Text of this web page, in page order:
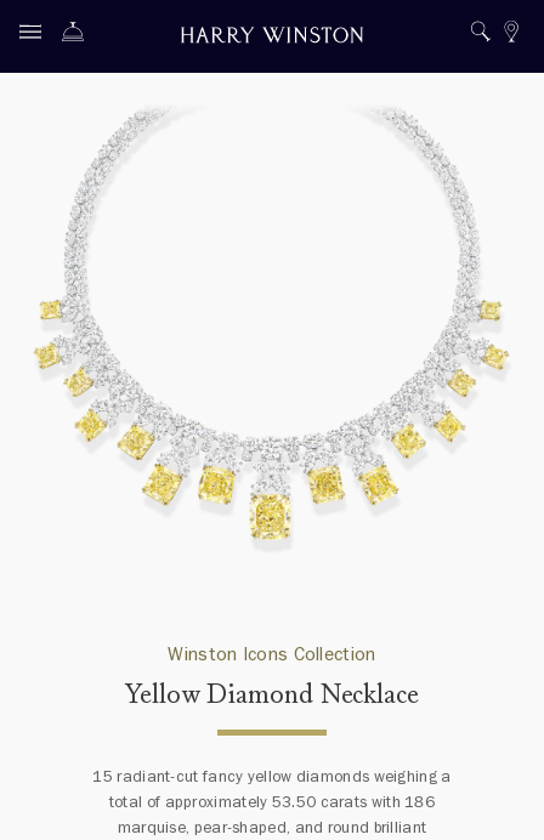
Winston Icons Collection
Yellow Diamond Necklace
15 radiant-cut fancy yellow diamonds weighing a
total of approximately 53.50 carats with 186
marquise, pear-shaped, and round brilliant